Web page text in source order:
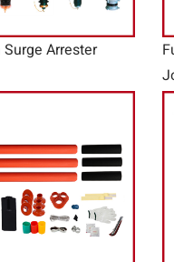
Arrester